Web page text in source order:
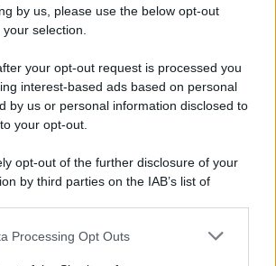
by us, please use the below opt-out
selection.
your opt-out request is processed you
interest-based ads based on personal
by us or personal information disclosed to
your opt-out.
opt-out of the further disclosure of your
by third parties on the IAB’s list of
also be disclosed by us to third parties
Processing Opt Outs